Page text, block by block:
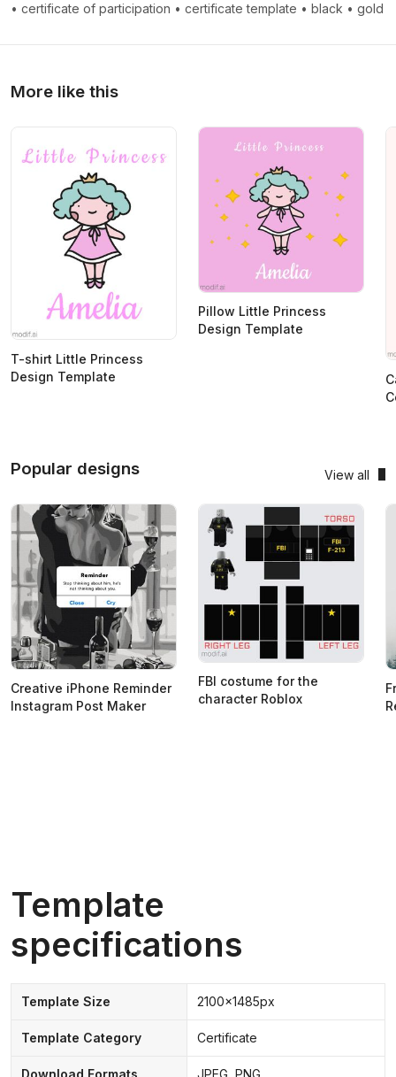
• certificate of participation • certificate template • black • gold
More like this
T-shirt Little Princess
Design Template
Pillow Little Princess
Design Template
Popular designs View all
Creative iPhone Reminder
Instagram Post Maker
FBI costume for the
character Roblox
Template
specifications
Template Size 2100x1485px
Template Category Certificate
Download Formats JPEG, PNG